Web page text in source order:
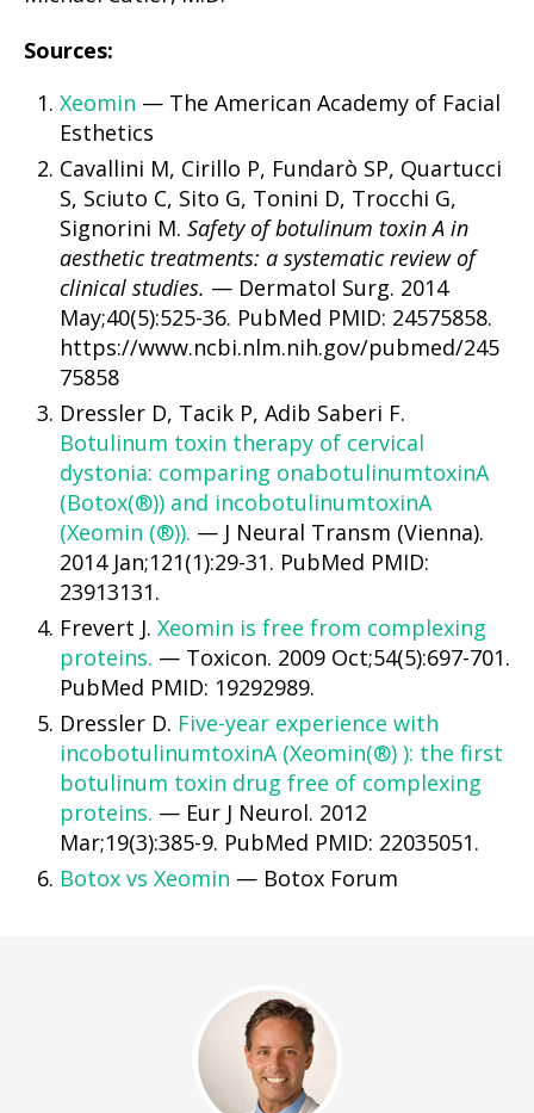
Sources:
Xeomin — The American Academy of Facial
Esthetics
Cavallini M, Cirillo P, Fundarò SP, Quartucci
S, Sciuto C, Sito G, Tonini D, Trocchi G,
Signorini M. Safety of botulinum toxin A in
aesthetic treatments: a systematic review of
clinical studies. — Dermatol Surg. 2014
May;40(5):525-36. PubMed PMID: 24575858.
https://www.ncbi.nlm.nih.gov/pubmed/245
75858
Dressler D, Tacik P, Adib Saberi F.
Botulinum toxin therapy of cervical
dystonia: comparing onabotulinumtoxinA
(Botox(®)) and incobotulinumtoxinA
(Xeomin (®)). — J Neural Transm (Vienna).
2014 Jan;121(1):29-31. PubMed PMID:
23913131.
Frevert J. Xeomin is free from complexing
proteins. — Toxicon. 2009 Oct;54(5):697-701.
PubMed PMID: 19292989.
Dressler D. Five-year experience with
incobotulinumtoxinA (Xeomin(®) ): the first
botulinum toxin drug free of complexing
proteins. — Eur J Neurol. 2012
Mar;19(3):385-9. PubMed PMID: 22035051.
Botox vs Xeomin — Botox Forum